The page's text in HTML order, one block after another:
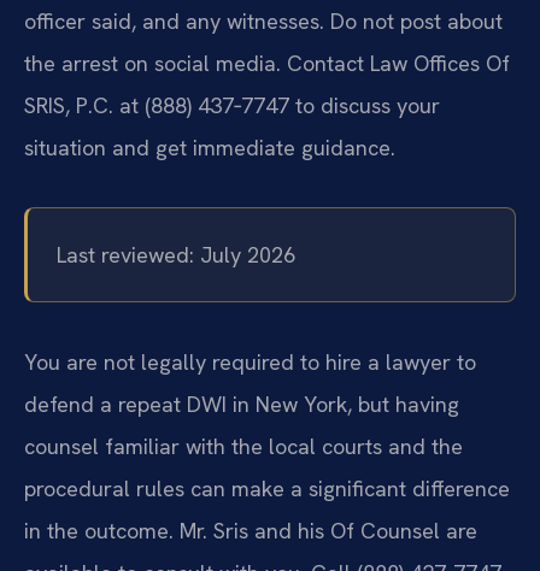
officer said, and any witnesses. Do not post about
the arrest on social media. Contact Law Offices Of
SRIS, P.C. at (888) 437‑7747 to discuss your
situation and get immediate guidance.
Last reviewed: July 2026
You are not legally required to hire a lawyer to
defend a repeat DWI in New York, but having
counsel familiar with the local courts and the
procedural rules can make a significant difference
in the outcome. Mr. Sris and his Of Counsel are